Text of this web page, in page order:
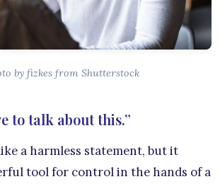
by fizkes from Shutterstock
to talk about this.”
a harmless statement, but it
tool for control in the hands of a